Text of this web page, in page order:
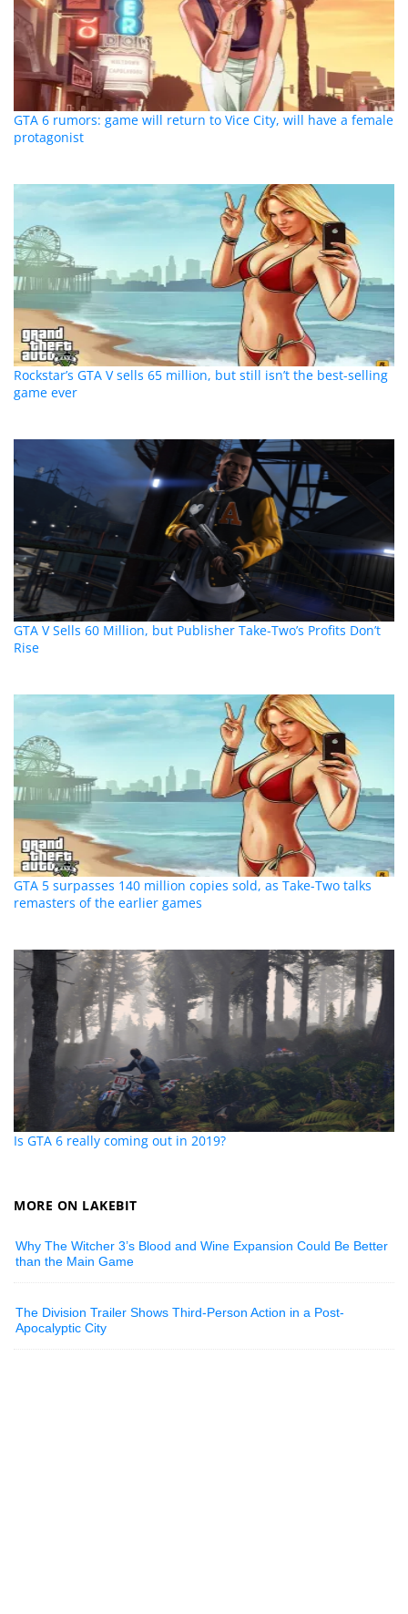
GTA 6 rumors: game will return to Vice City, will have a female
protagonist
Rockstar’s GTA V sells 65 million, but still isn’t the best-selling
game ever
GTA V Sells 60 Million, but Publisher Take-Two’s Profits Don’t
Rise
GTA 5 surpasses 140 million copies sold, as Take-Two talks
remasters of the earlier games
Is GTA 6 really coming out in 2019?
MORE ON LAKEBIT
Why The Witcher 3’s Blood and Wine Expansion Could Be Better
than the Main Game
The Division Trailer Shows Third-Person Action in a Post-
Apocalyptic City